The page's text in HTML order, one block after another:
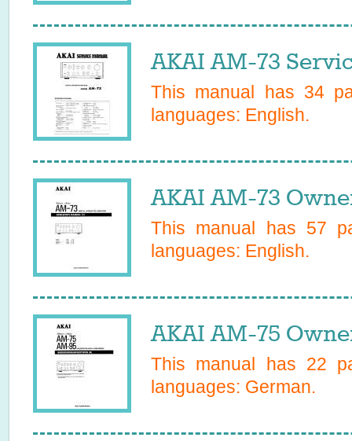
AKAI AM-73
This manual has 34
languages: English.
AKAI AM-73
This manual has 57
languages: English.
AKAI AM-75
This manual has 22
languages: German.